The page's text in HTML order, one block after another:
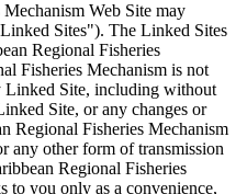
Web Site may
Sites"). The Linked Sites
Regional Fisheries
Fisheries Mechanism is not
Linked Site, including without
Site, or any changes or
Regional Fisheries Mechanism
any other form of transmission
Regional Fisheries
to you only as a convenience,